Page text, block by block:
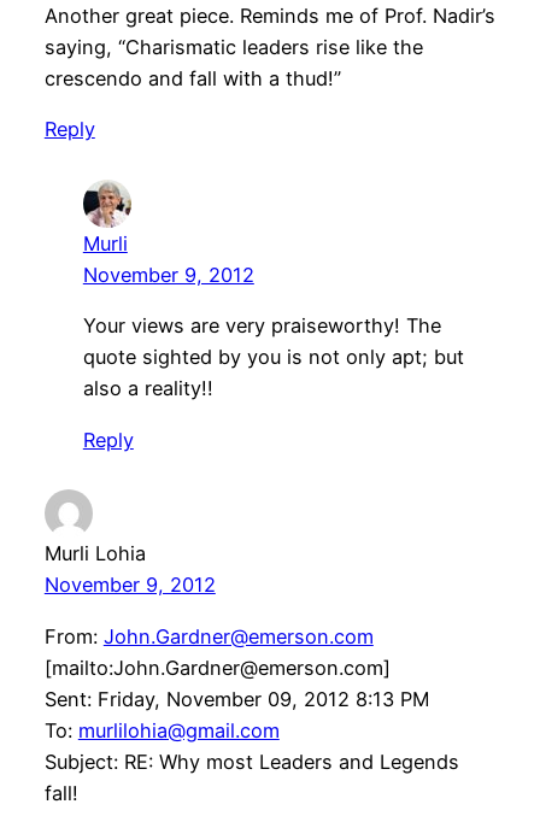
Another great piece. Reminds me of Prof. Nadir’s
saying, “Charismatic leaders rise like the
crescendo and fall with a thud!”
Reply
Murli
November 9, 2012
Your views are very praiseworthy! The
quote sighted by you is not only apt; but
also a reality!!
Reply
Murli Lohia
November 9, 2012
From: John.Gardner@emerson.com
[mailto:John.Gardner@emerson.com]
Sent: Friday, November 09, 2012 8:13 PM
To: murlilohia@gmail.com
Subject: RE: Why most Leaders and Legends
fall!